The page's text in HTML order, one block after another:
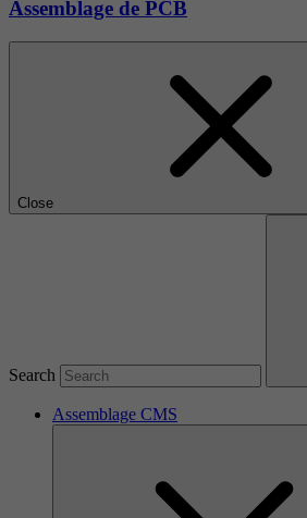
Assemblage de PCB
Close
Search
Assemblage CMS